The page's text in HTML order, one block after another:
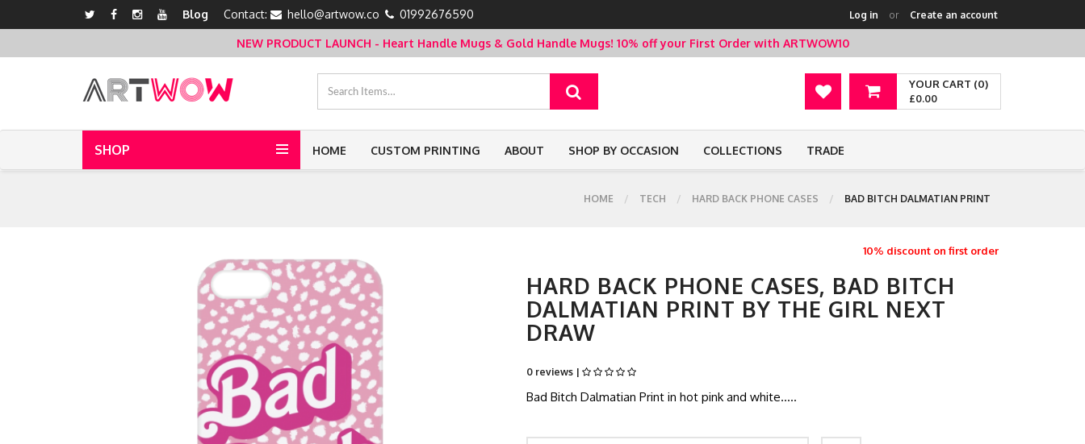
Blog Contact: hello@artwow.co 01992676590 Log in or Create an account
NEW PRODUCT LAUNCH - Heart Handle Mugs & Gold Handle Mugs! 10% off your First Order with ARTWOW10
YOUR CART (0)
£0.00
SHOP HOME CUSTOM PRINTING ABOUT SHOP BY OCCASION COLLECTIONS TRADE
HOME TECH HARD BACK PHONE CASES BAD BITCH DALMATIAN PRINT
10% discount on first order
HARD BACK PHONE CASES, BAD BITCH
DALMATIAN PRINT BY THE GIRL NEXT
DRAW
0 reviews |
Bad Bitch Dalmatian Print in hot pink and white…..